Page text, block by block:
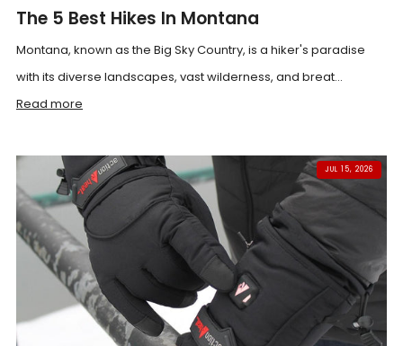
The 5 Best Hikes In Montana
Montana, known as the Big Sky Country, is a hiker's paradise
with its diverse landscapes, vast wilderness, and breat...
Read more
JUL 15, 2026